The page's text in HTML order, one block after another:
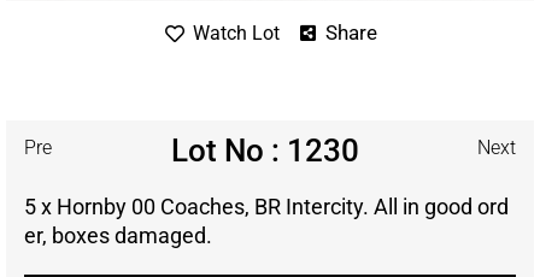
Watch Lot Share
Pre Lot No : 1230 Next
5 x Hornby 00 Coaches, BR Intercity. All in good ord
er, boxes damaged.